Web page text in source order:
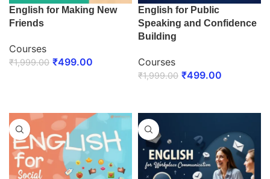
English for Making New
Friends
Courses
₹1,999.00 ₹499.00
English for Public
Speaking and Confidence
Building
Courses
₹1,999.00 ₹499.00